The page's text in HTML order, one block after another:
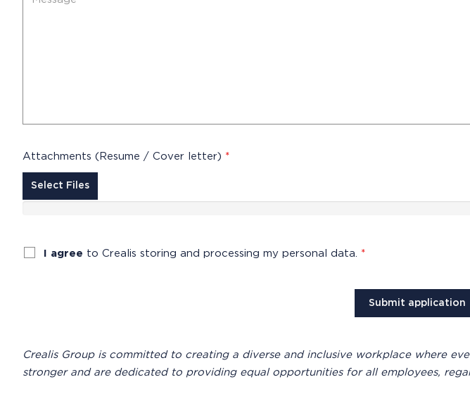
Attachments (Resume / Cover letter) *
Select Files
I agree to Crealis storing and processing my personal data. *
Crealis Group is committed to creating a diverse and inclusive workplace where
stronger and are dedicated to providing equal opportunities for all employees,